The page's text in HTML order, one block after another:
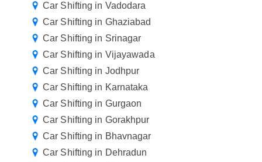
Car Shifting in Vadodara
Car Shifting in Ghaziabad
Car Shifting in Srinagar
Car Shifting in Vijayawada
Car Shifting in Jodhpur
Car Shifting in Karnataka
Car Shifting in Gurgaon
Car Shifting in Gorakhpur
Car Shifting in Bhavnagar
Car Shifting in Dehradun